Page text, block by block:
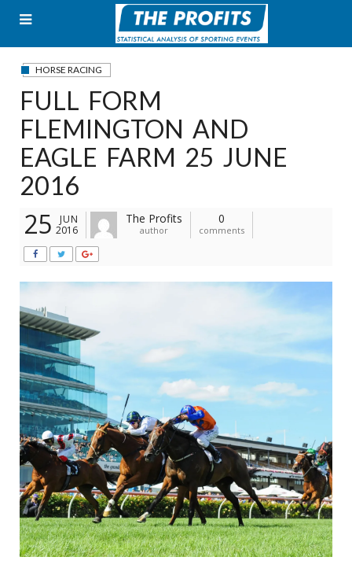
content
HORSE RACING
FULL FORM
FLEMINGTON AND
EAGLE FARM 25 JUNE
2016
25
JUN
2016
The Profits
author
0
comments